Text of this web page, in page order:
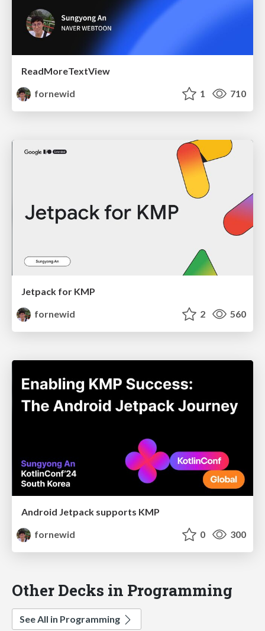
ReadMoreTextView
fornewid
1 710
Jetpack for KMP
fornewid
2 560
Android Jetpack supports KMP
fornewid
0 300
Other Decks in Programming
See All in Programming